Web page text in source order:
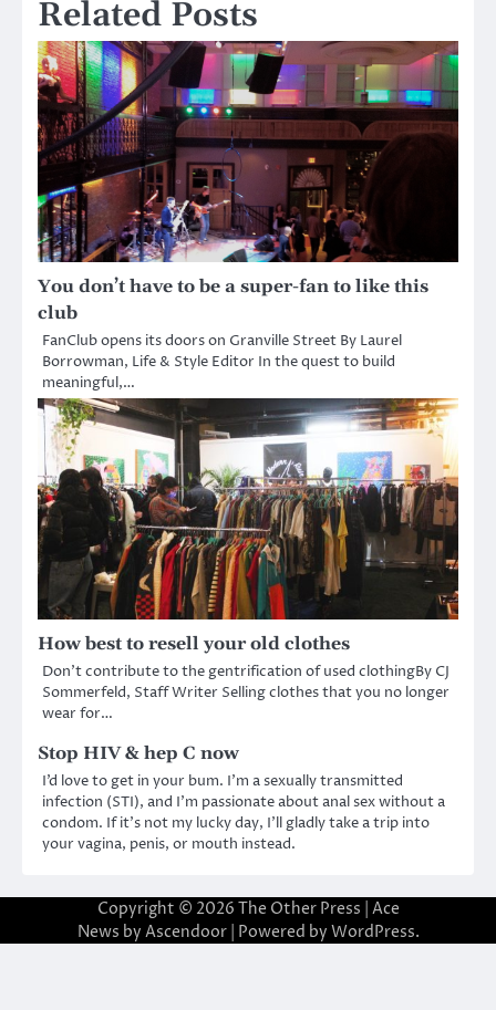
Related Posts
You don’t have to be a super-fan to like this
club
FanClub opens its doors on Granville Street By Laurel
Borrowman, Life & Style Editor In the quest to build
meaningful,…
How best to resell your old clothes
Don’t contribute to the gentrification of used clothingBy CJ
Sommerfeld, Staff Writer Selling clothes that you no longer
wear for…
Stop HIV & hep C now
I’d love to get in your bum. I’m a sexually transmitted
infection (STI), and I’m passionate about anal sex without a
condom. If it’s not my lucky day, I’ll gladly take a trip into
your vagina, penis, or mouth instead.
Copyright © 2026 The Other Press | Ace
News by Ascendoor| Powered by WordPress.